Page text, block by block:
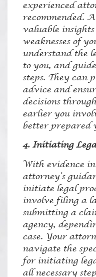
experienced
recommended.
valuable
weaknesses of
understand the
to you, and
steps. They can
advice and
decisions
earlier you
better prepared
4. Initiating
With evidence
attorney’s
initiate legal
involve filing a
submitting a
agency,
case. Your
navigate the
for initiating
all necessary